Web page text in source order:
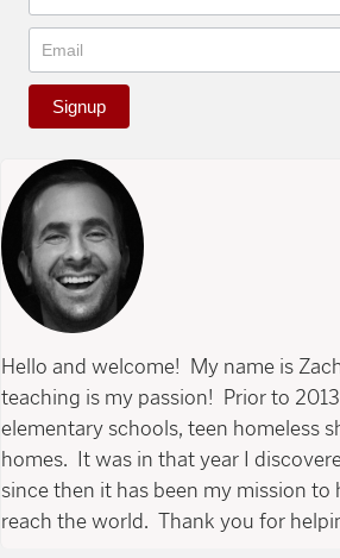
Signup
Hello and welcome! My name is
teaching is my passion! Prior to
elementary schools, teen homeless
homes. It was in that year I
since then it has been my mission
reach the world. Thank you for